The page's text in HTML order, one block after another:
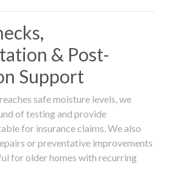
& Post-
Support
safe moisture levels, we
of testing and provide
for insurance claims. We also
or preventative improvements
for older homes with recurring